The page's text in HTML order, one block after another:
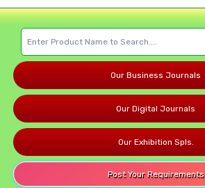
Our Business Journals
Our Digital Journals
Our Exhibition Spls.
Post Your Requirements